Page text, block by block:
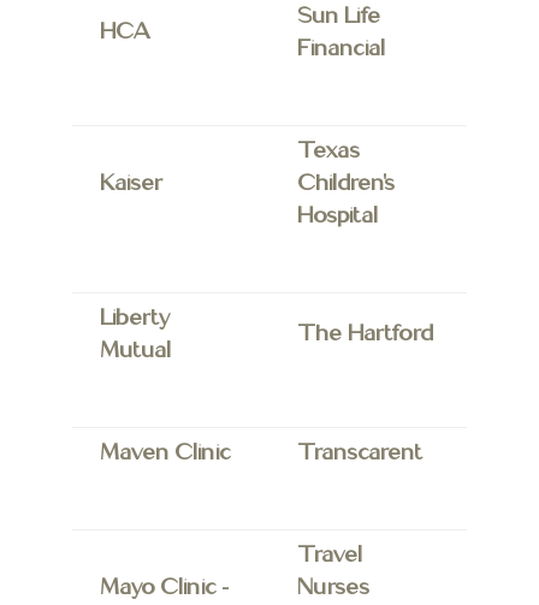
HCA
Sun Life
Financial
Kaiser
Texas
Children’s
Hospital
Liberty
Mutual
The Hartford
Maven Clinic Transcarent
Mayo Clinic–
Travel
Nurses